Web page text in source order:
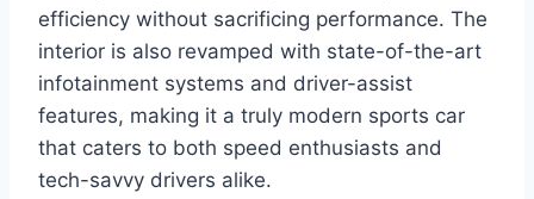
efficiency without sacrificing performance. The
interior is also revamped with state-of-the-art
infotainment systems and driver-assist
features, making it a truly modern sports car
that caters to both speed enthusiasts and
tech-savvy drivers alike.